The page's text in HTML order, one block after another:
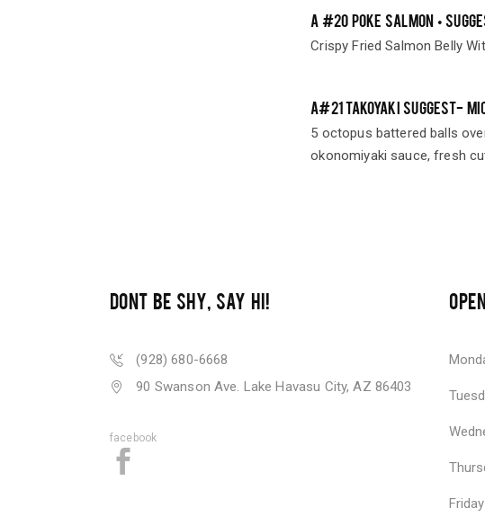
A #20 POKE SALMON •
Crispy Fried Salmon Belly
A#21 TAKOYAKI SUGGEST-
5 octopus battered balls
okonomiyaki sauce, fresh
DONT BE SHY, SAY HI!
(928) 680-6668
90 Swanson Ave. Lake Havasu City, AZ 86403
facebook
Friday